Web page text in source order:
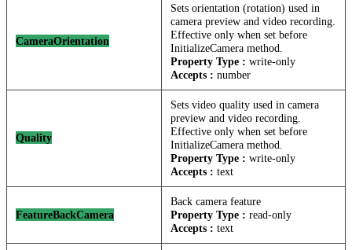
CameraOrientation
Sets orientation (rotation) used in
camera preview and video recording.
Effective only when set before
InitializeCamera method.
Property Type : write-only
Accepts : number
Quality
Sets video quality used in camera
preview and video recording.
Effective only when set before
InitializeCamera method.
Property Type : write-only
Accepts : text
FeatureBackCamera
Back camera feature
Property Type : read-only
Accepts : text